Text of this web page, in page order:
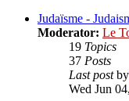
Judaïsme -
Moderator: Le
19 Topics
37 Posts
Last postby
Wed Jun